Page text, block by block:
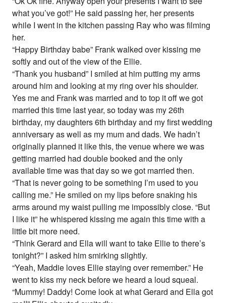
what you’ve got!” He said passing her, her presents
while I went in the kitchen passing Ray who was filming
her.
“Happy Birthday babe” Frank walked over kissing me
softly and out of the view of the Ellie.
“Thank you husband” I smiled at him putting my arms
around him and looking at my ring over his shoulder.
Yes me and Frank was married and to top it off we got
married this time last year, so today was my 26th
birthday, my daughters 6th birthday and my first wedding
anniversary as well as my mum and dads. We hadn’t
originally planned it like this, the venue where we was
getting married had double booked and the only
available time was that day so we got married then.
“That is never going to be something I’m used to you
calling me.” He smiled on my lips before snaking his
arms around my waist pulling me impossibly close. “But
I like it” he whispered kissing me again this time with a
little bit more need.
“Think Gerard and Ella will want to take Ellie to there’s
tonight?” I asked him smirking slightly.
“Yeah, Maddie loves Ellie staying over remember.” He
went to kiss my neck before we heard a loud squeal.
“Mummy! Daddy! Come look at what Gerard and Ella got